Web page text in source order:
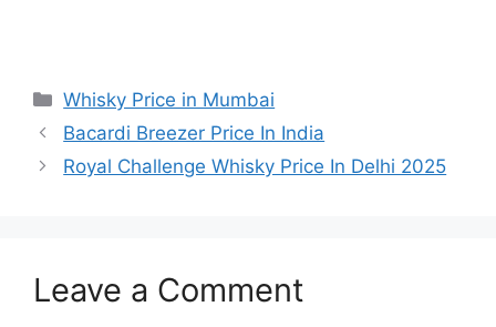
Categories
Whisky Price in Mumbai
Bacardi Breezer Price In India
Royal Challenge Whisky Price In Delhi 2025
Leave a Comment